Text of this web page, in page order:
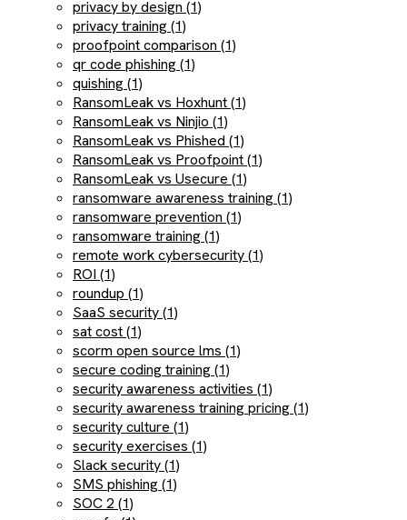
privacy by design (1)
privacy training (1)
proofpoint comparison (1)
qr code phishing (1)
quishing (1)
RansomLeak vs Hoxhunt (1)
RansomLeak vs Ninjio (1)
RansomLeak vs Phished (1)
RansomLeak vs Proofpoint (1)
RansomLeak vs Usecure (1)
ransomware awareness training (1)
ransomware prevention (1)
ransomware training (1)
remote work cybersecurity (1)
ROI (1)
roundup (1)
SaaS security (1)
sat cost (1)
scorm open source lms (1)
secure coding training (1)
security awareness activities (1)
security awareness training pricing (1)
security culture (1)
security exercises (1)
Slack security (1)
SMS phishing (1)
SOC 2 (1)